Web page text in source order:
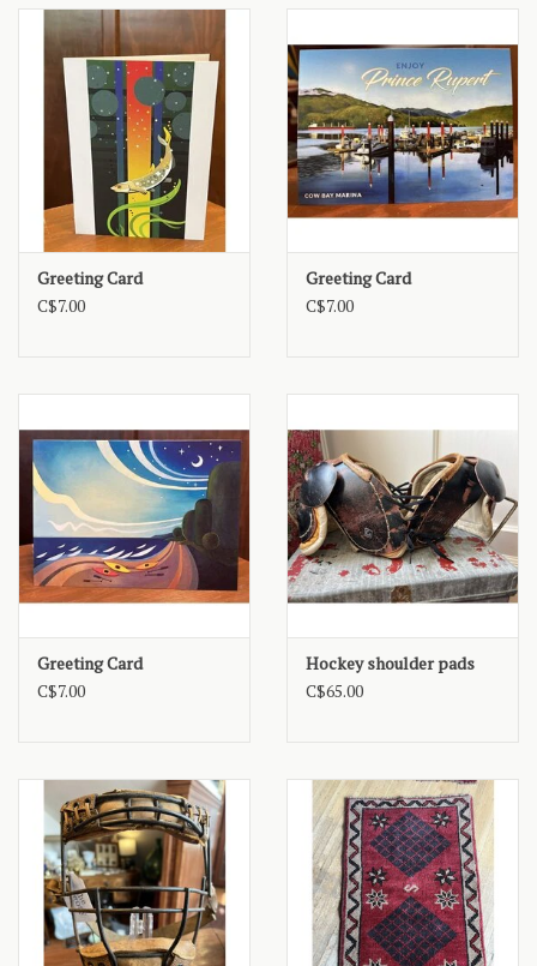
Greeting Card
C$7.00
Greeting Card
C$7.00
Greeting Card
C$7.00
Hockey shoulder pads
C$65.00